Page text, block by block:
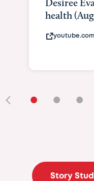
Desiree
health
youtube.com
• • •
Story